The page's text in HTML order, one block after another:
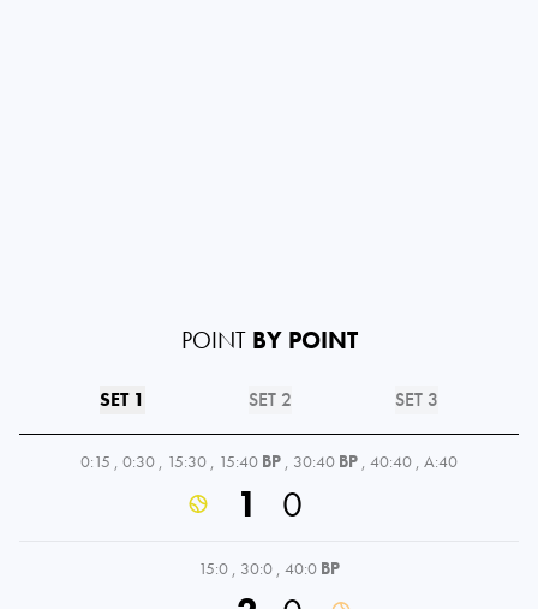
POINT BY POINT
SET 1 SET 2 SET 3
0:15 , 0:30 , 15:30 , 15:40 BP , 30:40 BP , 40:40 , A:40
1 0
15:0 , 30:0 , 40:0 BP